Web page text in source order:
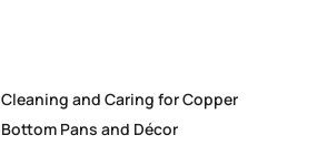
Cleaning and Caring for Copper
Bottom Pans and Décor